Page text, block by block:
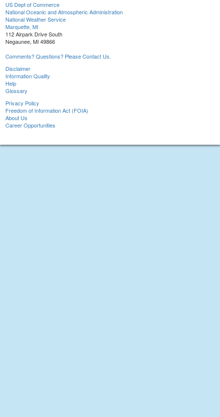
US Dept of Commerce
National Oceanic and Atmospheric Administration
National Weather Service
Marquette, MI
112 Airpark Drive South
Negaunee, MI 49866
Comments? Questions? Please Contact Us.
Disclaimer
Information Quality
Help
Glossary
Privacy Policy
Freedom of Information Act (FOIA)
About Us
Career Opportunities